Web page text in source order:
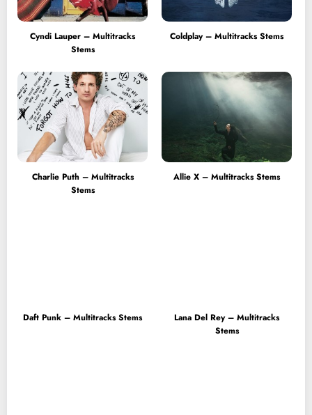
Cyndi Lauper – Multitracks
Stems
Coldplay – Multitracks Stems
Charlie Puth – Multitracks
Stems
Allie X – Multitracks Stems
Daft Punk – Multitracks Stems
Lana Del Rey – Multitracks
Stems